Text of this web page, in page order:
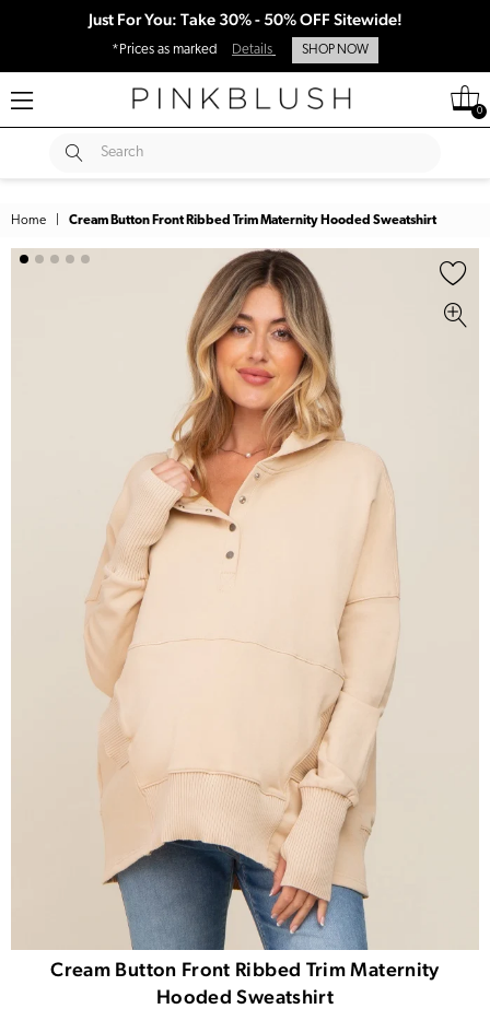
Just For You: Take 30% - 50% OFF Sitewide!
*Prices as marked Details SHOP NOW
0
Search
SUBMIT
Home Cream Button Front Ribbed Trim Maternity Hooded Sweatshirt
Cream Button Front Ribbed Trim Maternity
Hooded Sweatshirt